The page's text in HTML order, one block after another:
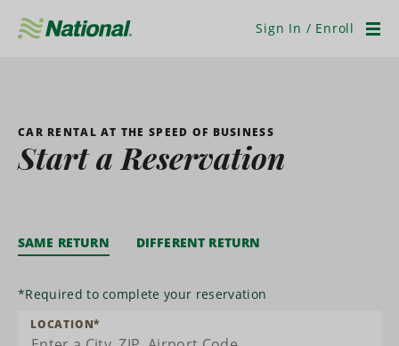
Navigation
Sign In / Enroll
CAR RENTAL AT THE SPEED OF BUSINESS
Start a Reservation
SAME RETURN DIFFERENT RETURN
*Required to complete your reservation
LOCATION*